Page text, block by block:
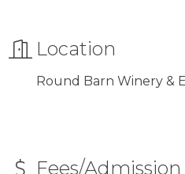
Location
Round Barn Winery &
Fees/Admission